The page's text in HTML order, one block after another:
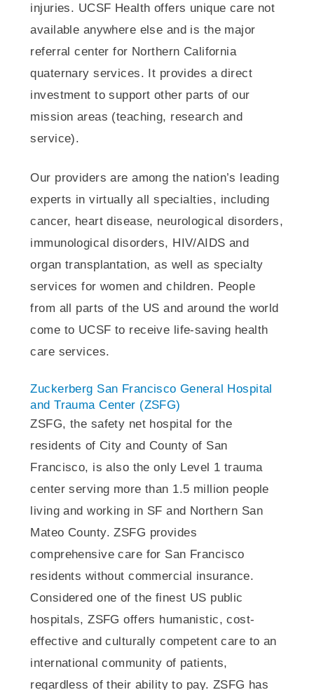
injuries. UCSF Health offers unique care not
available anywhere else and is the major
referral center for Northern California
quaternary services. It provides a direct
investment to support other parts of our
mission areas (teaching, research and
service).
Our providers are among the nation’s leading
experts in virtually all specialties, including
cancer, heart disease, neurological disorders,
immunological disorders, HIV/AIDS and
organ transplantation, as well as specialty
services for women and children. People
from all parts of the US and around the world
come to UCSF to receive life-saving health
care services.
Zuckerberg San Francisco General Hospital
and Trauma Center (ZSFG)
ZSFG, the safety net hospital for the
residents of City and County of San
Francisco, is also the only Level 1 trauma
center serving more than 1.5 million people
living and working in SF and Northern San
Mateo County. ZSFG provides
comprehensive care for San Francisco
residents without commercial insurance.
Considered one of the finest US public
hospitals, ZSFG offers humanistic, cost-
effective and culturally competent care to an
international community of patients,
regardless of their ability to pay. ZSFG has